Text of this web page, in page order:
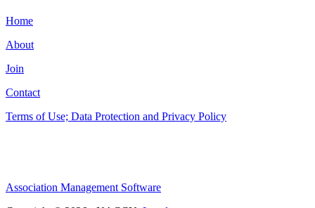
Home
About
Join
Contact
Terms of Use; Data Protection and Privacy Policy
Association Management Software